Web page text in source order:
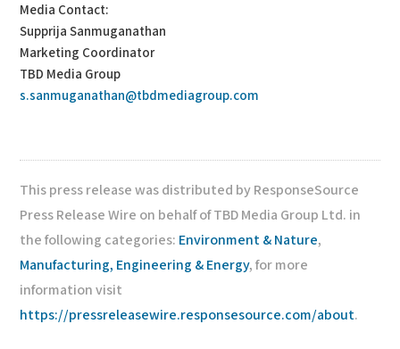
Media Contact:
Supprija Sanmuganathan
Marketing Coordinator
TBD Media Group
s.sanmuganathan@tbdmediagroup.com
This press release was distributed by ResponseSource
Press Release Wire on behalf of TBD Media Group Ltd. in
the following categories: Environment & Nature,
Manufacturing, Engineering & Energy, for more
information visit
https://pressreleasewire.responsesource.com/about.